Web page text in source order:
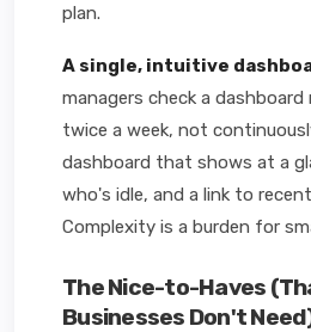
plan.
A single, intuitive
managers check a dashboard
twice a week, not
dashboard that shows at a
who's idle, and a link to
Complexity is a burden for
The Nice-to-Haves
Businesses Don't